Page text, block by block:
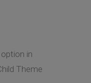
in
Theme